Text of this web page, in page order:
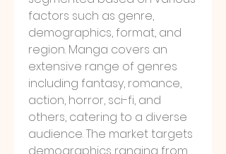
factors such as genre,
demographics, format, and
region. Manga covers an
extensive range of genres
including fantasy, romance,
action, horror, sci-fi, and
others, catering to a diverse
audience. The market targets